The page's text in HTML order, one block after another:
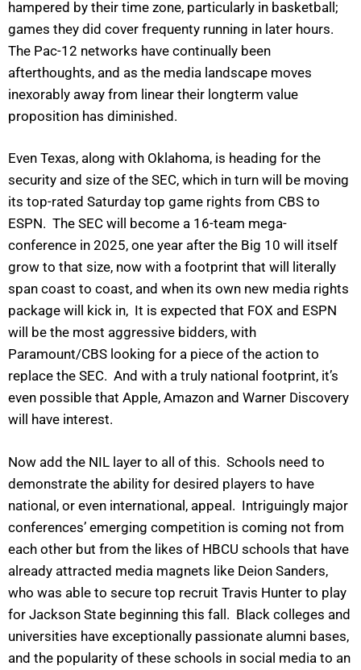
hampered by their time zone, particularly in basketball;
games they did cover frequenty running in later hours.
The Pac-12 networks have continually been
afterthoughts, and as the media landscape moves
inexorably away from linear their longterm value
proposition has diminished.
Even Texas, along with Oklahoma, is heading for the
security and size of the SEC, which in turn will be moving
its top-rated Saturday top game rights from CBS to
ESPN. The SEC will become a 16-team mega-
conference in 2025, one year after the Big 10 will itself
grow to that size, now with a footprint that will literally
span coast to coast, and when its own new media rights
package will kick in, It is expected that FOX and ESPN
will be the most aggressive bidders, with
Paramount/CBS looking for a piece of the action to
replace the SEC. And with a truly national footprint, it’s
even possible that Apple, Amazon and Warner Discovery
will have interest.
Now add the NIL layer to all of this. Schools need to
demonstrate the ability for desired players to have
national, or even international, appeal. Intriguingly major
conferences’ emerging competition is coming not from
each other but from the likes of HBCU schools that have
already attracted media magnets like Deion Sanders,
who was able to secure top recruit Travis Hunter to play
for Jackson State beginning this fall. Black colleges and
universities have exceptionally passionate alumni bases,
and the popularity of these schools in social media to an